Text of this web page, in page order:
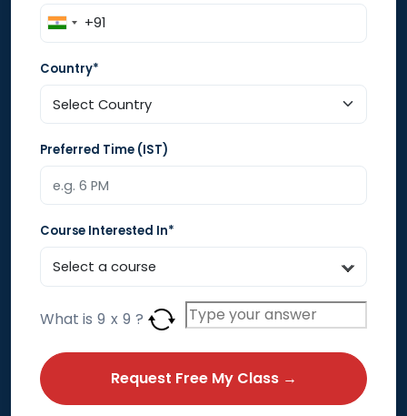
Country*
Preferred Time (IST)
Course Interested In*
What is 9 x 9 ?